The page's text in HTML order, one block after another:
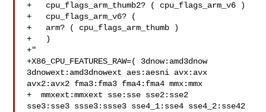
+   cpu_flags_arm_thumb2? ( cpu_flags_arm_v6 )
+   cpu_flags_arm_v6? (
+   arm? ( cpu_flags_arm_thumb )
+   )
+"
+X86_CPU_FEATURES_RAW=( 3dnow:amd3dnow
3dnowext:amd3dnowext aes:aesni avx:avx
avx2:avx2 fma3:fma3 fma4:fma4 mmx:mmx
+  mmxext:mmxext sse:sse sse2:sse2
sse3:sse3 ssse3:ssse3 sse4_1:sse4 sse4_2:sse42